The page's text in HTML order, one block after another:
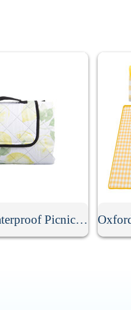
Ultrasonic Waterproof Picnic Mat